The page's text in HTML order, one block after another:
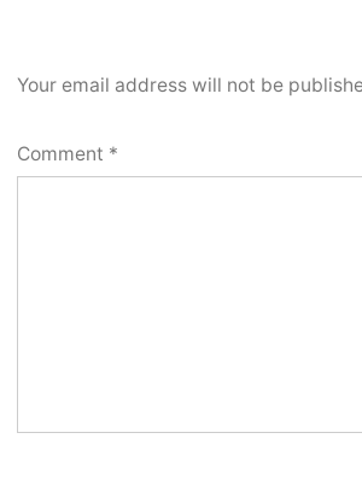
Your email address will not be
Comment *